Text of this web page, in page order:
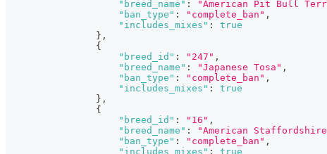
"breed_name" : "American Pit Bull
"ban_type" : "complete_ban" ,
"includes_mixes" :
true
} ,
{
"breed_id" : "247" ,
"breed_name" : "Japanese Tosa" ,
"ban_type" : "complete_ban" ,
"includes_mixes" :
true
} ,
{
"breed_id" : "16" ,
"breed_name" : "American
"ban_type" : "complete_ban" ,
"includes_mixes" :
true